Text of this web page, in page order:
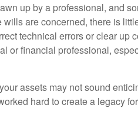
up by a professional, and
are concerned, there is
technical errors or clear up
or financial professional,
assets may not sound
hard to create a legacy